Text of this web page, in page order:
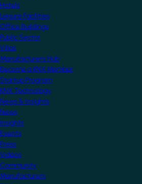
Hotels
Leisure Facilities
Office Buildings
Public Sector
Villas
Manufacturers Hub
Become a KNX Member
Startup Program
KNX Technology
News & Insights
News
Insights
Events
Press
Videos
Community
Manufacturers